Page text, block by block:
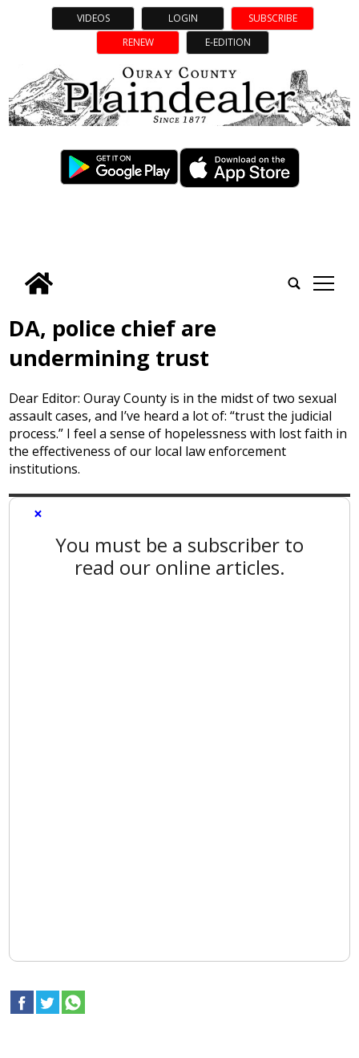
VIDEOS LOGIN
SUBSCRIBE
RENEW
E-EDITION
tap
DA, police chief are
undermining trust
Dear Editor: Ouray County is in the midst of two sexual
assault cases, and I’ve heard a lot of: “trust the judicial
process.” I feel a sense of hopelessness with lost faith in
the effectiveness of our local law enforcement
institutions.
×
You must be a subscriber to
read our online articles.